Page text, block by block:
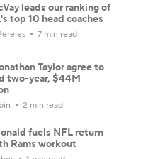
leads our ranking of
top 10 head coaches
7 min read
Taylor agree to
two-year, $44M
2 min read
fuels NFL return
Rams workout